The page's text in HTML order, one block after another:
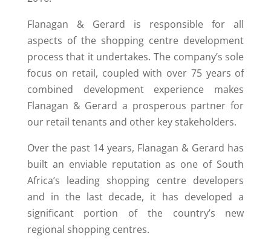
Flanagan & Gerard is responsible for all
aspects of the shopping centre development
process that it undertakes. The company’s sole
focus on retail, coupled with over 75 years of
combined development experience makes
Flanagan & Gerard a prosperous partner for
our retail tenants and other key stakeholders.
Over the past 14 years, Flanagan & Gerard has
built an enviable reputation as one of South
Africa’s leading shopping centre developers
and in the last decade, it has developed a
significant portion of the country’s new
regional shopping centres.